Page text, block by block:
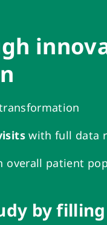
with full data
overall patient
by